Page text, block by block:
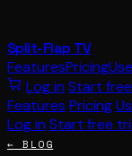
Split-Flap TV
FeaturesPricing
Log in Start
Features Pricing
Log in Start free
← BLOG